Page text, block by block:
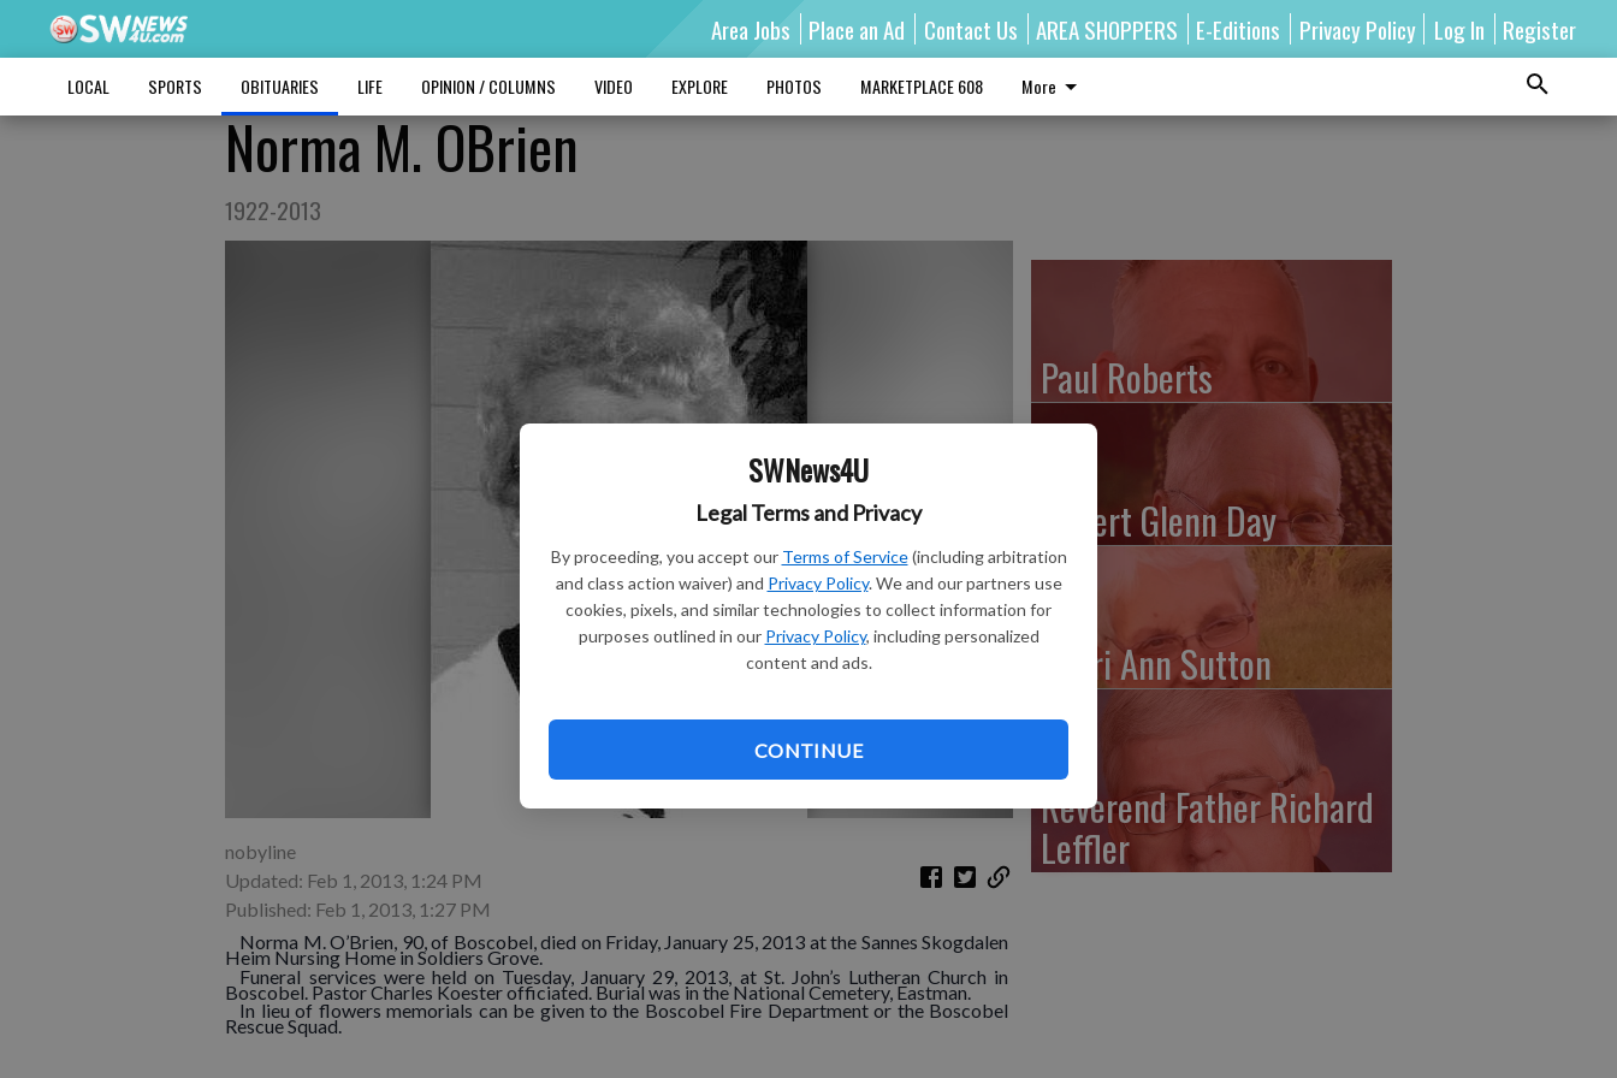
SWNews4U
Legal Terms and Privacy
By proceeding, you accept our Terms of Service (including arbitration
and class action waiver) and Privacy Policy. We and our partners use
cookies, pixels, and similar technologies to collect information for
purposes outlined in our Privacy Policy, including personalized
content and ads.
CONTINUE
Area Jobs Place an Ad Contact Us AREA SHOPPERS E-Editions Privacy Policy Log In Register
LOCAL SPORTS OBITUARIES LIFE OPINION / COLUMNS VIDEO EXPLORE PHOTOS MARKETPLACE 608 More
Norma M. OBrien
1922-2013
nobyline
Updated: Feb 1, 2013, 1:24 PM
Published: Feb 1, 2013, 1:27 PM
Norma M. O’Brien, 90, of Boscobel, died on Friday, January 25, 2013 at the Sannes Skogdalen
Heim Nursing Home in Soldiers Grove.
Funeral services were held on Tuesday, January 29, 2013, at St. John’s Lutheran Church in
Boscobel. Pastor Charles Koester officiated. Burial was in the National Cemetery, Eastman.
In lieu of flowers memorials can be given to the Boscobel Fire Department or the Boscobel
Rescue Squad.
Paul Roberts
Robert Glenn Day
Shari Ann Sutton
Reverend Father Richard
Leffler